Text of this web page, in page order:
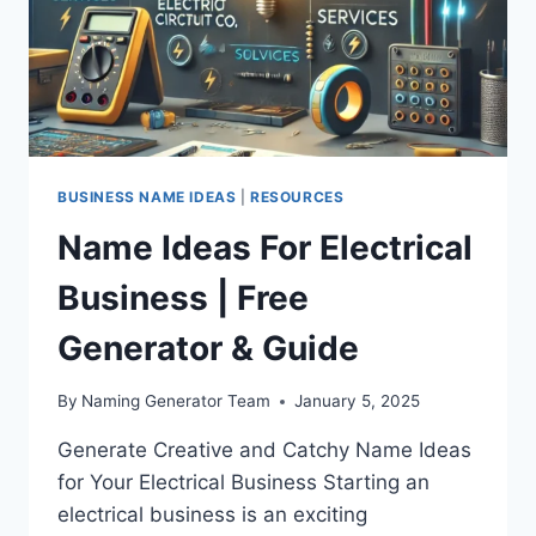
BUSINESS NAME IDEAS |RESOURCES
Name Ideas For Electrical
Business | Free
Generator & Guide
By Naming Generator Team January 5, 2025
Generate Creative and Catchy Name Ideas
for Your Electrical Business Starting an
electrical business is an exciting